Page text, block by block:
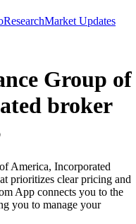
ResearchMarket Updates
Group of
broker
America, Incorporated
prioritizes clear pricing and
App connects you to the
you to manage your